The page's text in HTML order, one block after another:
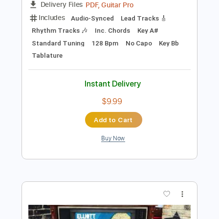
Elliott Smith - Place Pigalle
Transcribed by:
Length FULL
Lead Tracks 🎸
Rhythm Tracks 🎶
Inc. Chords
Key A#